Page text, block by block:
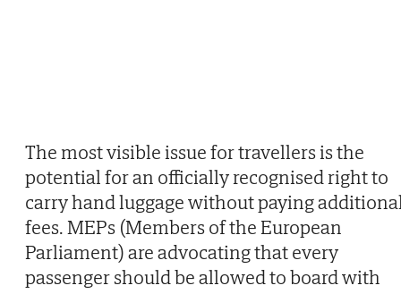
The most visible issue for travellers is the
potential for an officially recognised right to
carry hand luggage without paying
fees. MEPs (Members of the European
Parliament) are advocating that every
passenger should be allowed to board with